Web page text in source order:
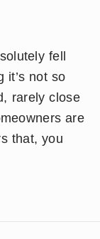
fell
it’s not so
rarely close
are
that, you